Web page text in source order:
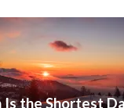
Is the Shortest